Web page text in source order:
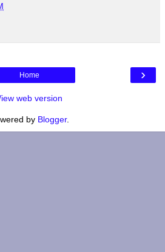
›
Home
web version
by Blogger.